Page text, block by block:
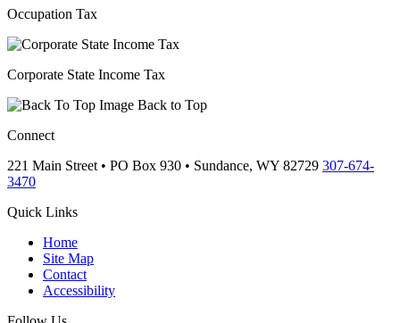
Occupation Tax
Corporate State Income Tax
Back to Top
Connect
221 Main Street • PO Box 930 • Sundance, WY 82729 307-674-
3470
Quick Links
Home
Site Map
Contact
Accessibility